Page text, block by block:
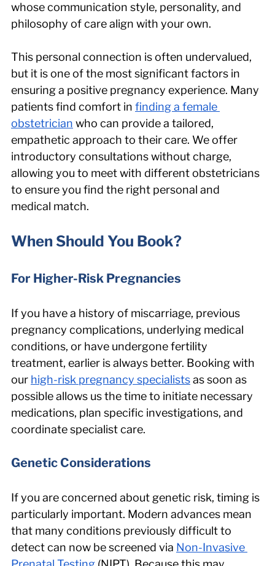
whose communication style, personality, and
philosophy of care align with your own.
This personal connection is often undervalued,
but it is one of the most significant factors in
ensuring a positive pregnancy experience. Many
patients find comfort in finding a female
obstetrician who can provide a tailored,
empathetic approach to their care. We offer
introductory consultations without charge,
allowing you to meet with different obstetricians
to ensure you find the right personal and
medical match.
When Should You Book?
For Higher-Risk Pregnancies
If you have a history of miscarriage, previous
pregnancy complications, underlying medical
conditions, or have undergone fertility
treatment, earlier is always better. Booking with
our high-risk pregnancy specialists as soon as
possible allows us the time to initiate necessary
medications, plan specific investigations, and
coordinate specialist care.
Genetic Considerations
If you are concerned about genetic risk, timing is
particularly important. Modern advances mean
that many conditions previously difficult to
detect can now be screened via Non-Invasive